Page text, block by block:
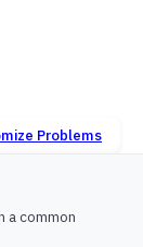
Problems
a common